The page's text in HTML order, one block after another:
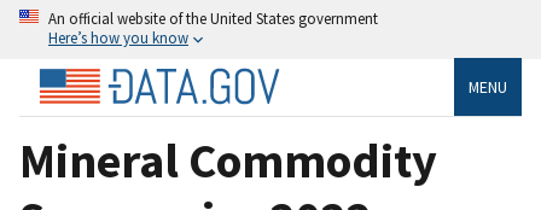
An official website of the United States government
Here’s how you know
MENU
Mineral Commodity